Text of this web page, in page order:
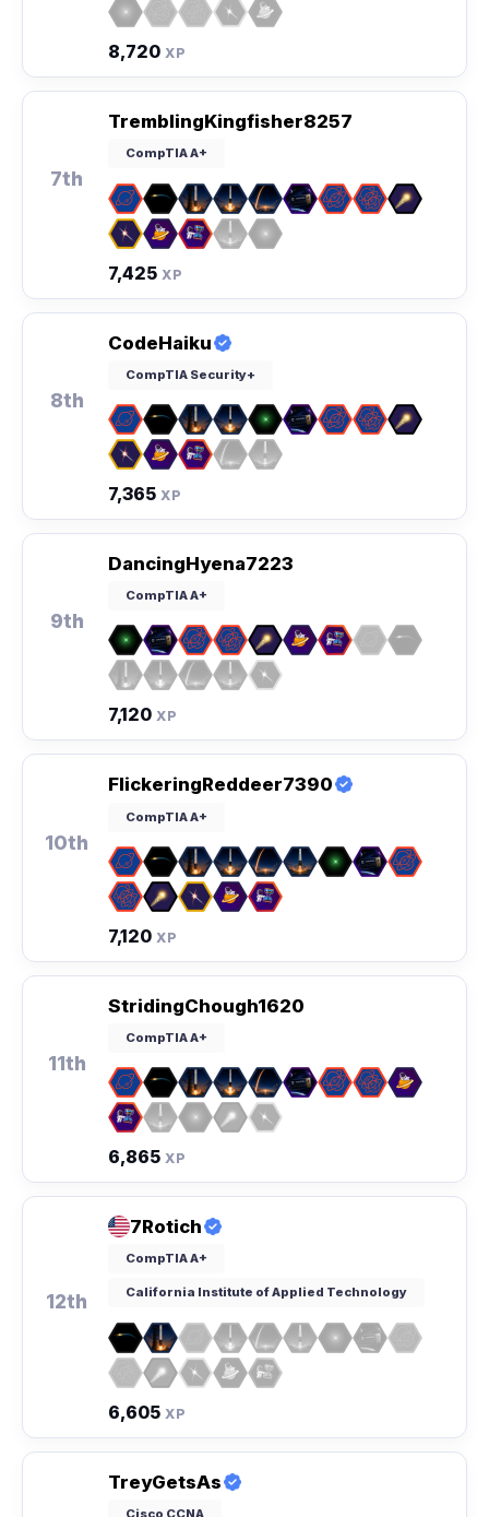
8,720 XP
7th
TremblingKingfisher8257
CompTIA A+
7,425 XP
8th
CodeHaiku
CompTIA Security+
7,365 XP
9th
DancingHyena7223
CompTIA A+
7,120 XP
10th
FlickeringReddeer7390
CompTIA A+
7,120 XP
11th
StridingChough1620
CompTIA A+
6,865 XP
12th
7Rotich
CompTIA A+
California Institute of Applied Technology
6,605 XP
TreyGetsAs
Cisco CCNA